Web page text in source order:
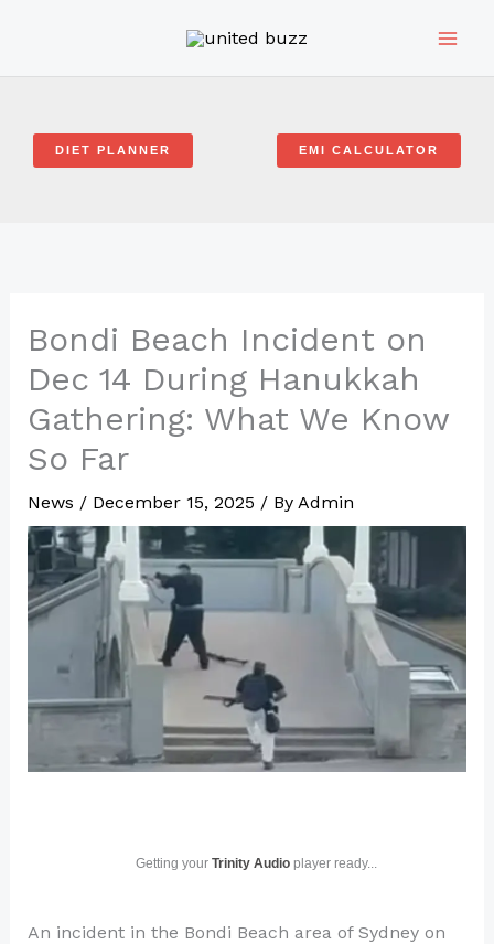
DIET PLANNER EMI CALCULATOR
Bondi Beach Incident on
Dec 14 During Hanukkah
Gathering: What We Know
So Far
News / December 15, 2025 / By Admin
Getting your Trinity Audioplayer ready...
An incident in the Bondi Beach area of Sydney on